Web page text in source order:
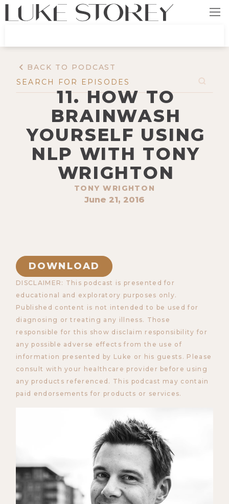
BACK TO PODCAST
11. HOW TO
BRAINWASH
YOURSELF USING
NLP WITH TONY
WRIGHTON
TONY WRIGHTON
June 21, 2016
DOWNLOAD
DISCLAIMER: This podcast is presented for
educational and exploratory purposes only.
Published content is not intended to be used for
diagnosing or treating any illness. Those
responsible for this show disclaim responsibility for
any possible adverse effects from the use of
information presented by Luke or his guests. Please
consult with your healthcare provider before using
any products referenced. This podcast may contain
paid endorsements for products or services.